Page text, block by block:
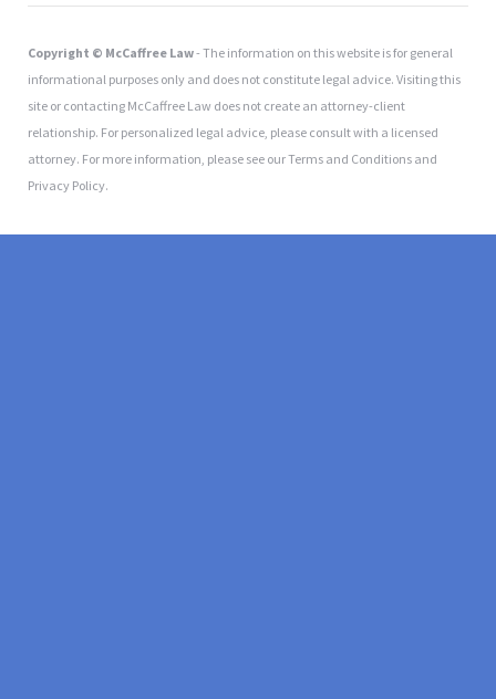
Copyright © McCaffree Law- The information on this website is for general
informational purposes only and does not constitute legal advice. Visiting this
site or contacting McCaffree Law does not create an attorney-client
relationship. For personalized legal advice, please consult with a licensed
attorney. For more information, please see our Terms and Conditions and
Privacy Policy.